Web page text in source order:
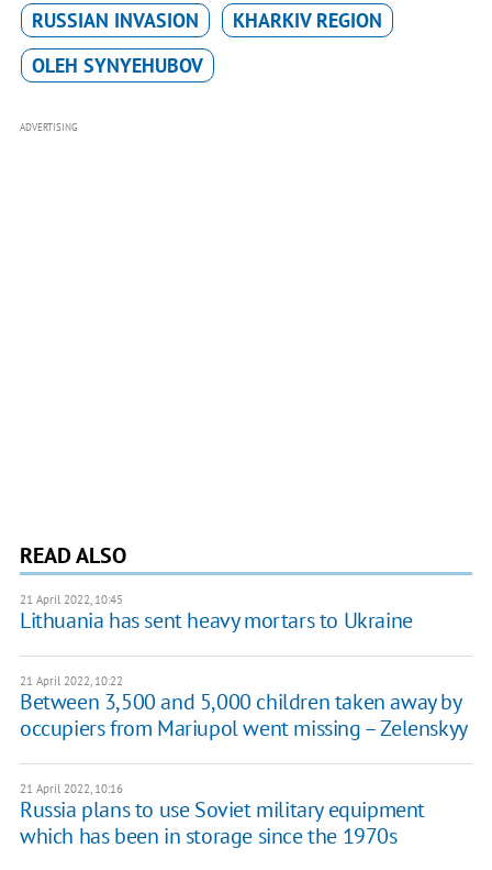
RUSSIAN INVASION
KHARKIV REGION
OLEH SYNYEHUBOV
ADVERTISING
READ ALSO
21 April 2022, 10:45
Lithuania has sent heavy mortars to Ukraine
21 April 2022, 10:22
Between 3,500 and 5,000 children taken away by
occupiers from Mariupol went missing – Zelenskyy
21 April 2022, 10:16
Russia plans to use Soviet military equipment
which has been in storage since the 1970s